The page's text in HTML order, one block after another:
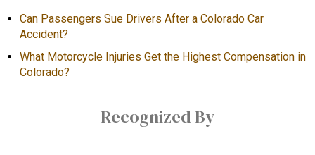
Can Passengers Sue Drivers After a Colorado Car
Accident?
What Motorcycle Injuries Get the Highest Compensation in
Colorado?
Recognized By